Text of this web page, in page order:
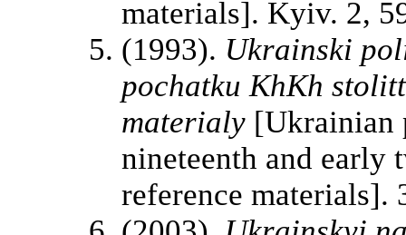
materials]. Kyiv. 2,
(1993). Ukrainski
pochatku KhKh
materialy [Ukrainian
nineteenth and early
reference